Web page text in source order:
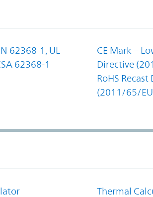
62368-1, UL
62368-1
CE Mark –
Directive
RoHS
(2011/65/
Thermal